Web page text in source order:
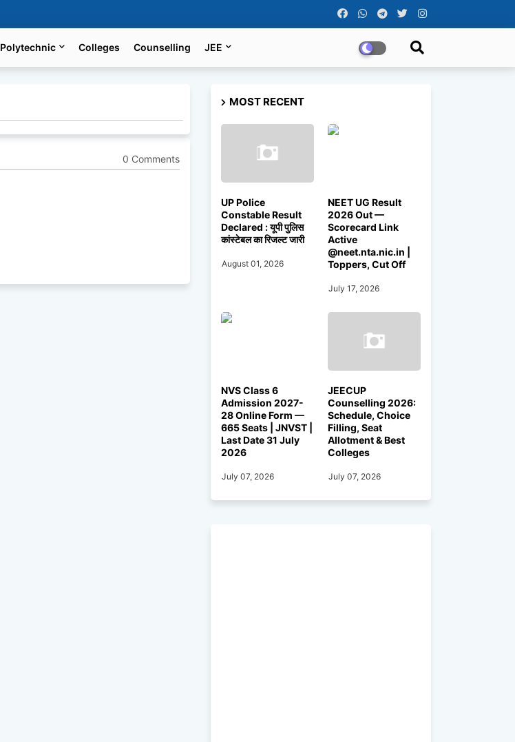
Polytechnic Colleges Counselling JEE
0 Comments
MOST RECENT
UP Police
Constable Result
Declared : यूपी पुलिस
कांस्टेबल का रिजल्ट जारी
August 01, 2026
NEET UG Result
2026 Out —
Scorecard Link
Active
@neet.nta.nic.in |
Toppers, Cut Off
July 17, 2026
NVS Class 6
Admission 2027-
28 Online Form —
665 Seats | JNVST |
Last Date 31 July
2026
July 07, 2026
JEECUP
Counselling 2026:
Schedule, Choice
Filling, Seat
Allotment & Best
Colleges
July 07, 2026